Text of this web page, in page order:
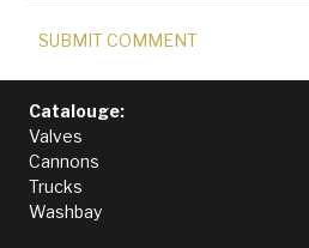
Catalouge:
Valves
Cannons
Trucks
Washbay